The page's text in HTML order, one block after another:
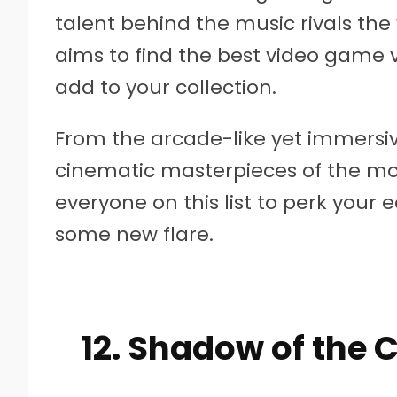
talent behind the music rivals the
aims to find the best video game
add to your collection.
From the arcade-like yet
cinematic masterpieces of the
everyone on this list to perk your
some new flare.
12. Shadow of the